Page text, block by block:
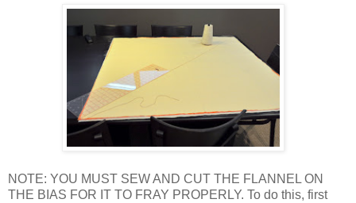
NOTE: YOU MUST SEW AND CUT THE FLANNEL ON
THE BIAS FOR IT TO FRAY PROPERLY. To do this, first